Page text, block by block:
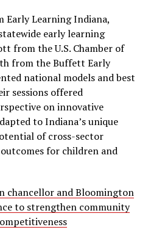
Early Learning Indiana,
early learning
from the U.S. Chamber of
from the Buffett Early
national models and best
sessions offered
on innovative
to Indiana’s unique
of cross-sector
for children and
chancellor and Bloomington
to strengthen community